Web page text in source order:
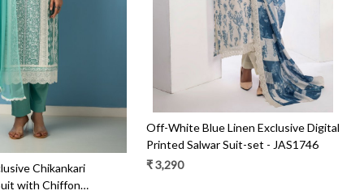
Chikankari
with Chiffon
Off-White Blue Linen Exclusive Digital
Printed Salwar Suit-set - JAS1746
₹ 3,290